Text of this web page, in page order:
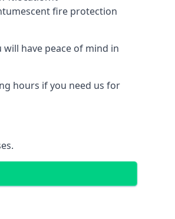
fire protection
have peace of mind in
hours if you need us for